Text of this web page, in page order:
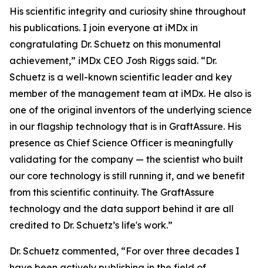
His scientific integrity and curiosity shine throughout
his publications. I join everyone at iMDx in
congratulating Dr. Schuetz on this monumental
achievement,” iMDx CEO Josh Riggs said. “Dr.
Schuetz is a well-known scientific leader and key
member of the management team at iMDx. He also is
one of the original inventors of the underlying science
in our flagship technology that is in GraftAssure. His
presence as Chief Science Officer is meaningfully
validating for the company — the scientist who built
our core technology is still running it, and we benefit
from this scientific continuity. The GraftAssure
technology and the data support behind it are all
credited to Dr. Schuetz’s life's work.”
Dr. Schuetz commented, “For over three decades I